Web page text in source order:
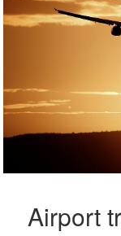
Airport